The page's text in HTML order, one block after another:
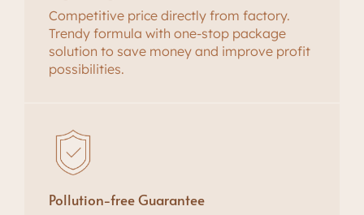
Competitive price directly from factory.
Trendy formula with one-stop package
solution to save money and improve profit
possibilities.
Pollution-free Guarantee